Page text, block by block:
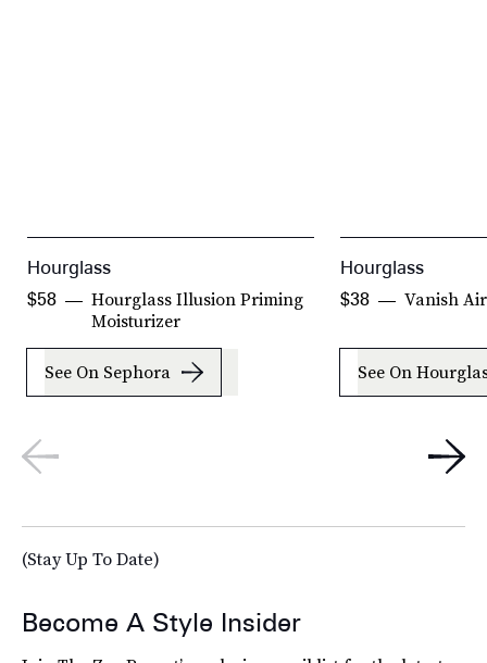
Hourglass
Hourglass Illusion Priming
Moisturizer
$58
See On Sephora
Hourglass
Vanish
$38
See On
(Stay Up To Date)
Become A Style Insider